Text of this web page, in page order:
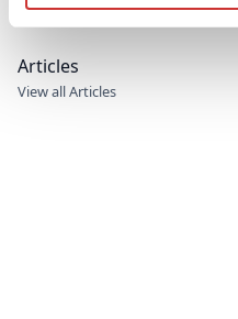
Articles
View all Articles